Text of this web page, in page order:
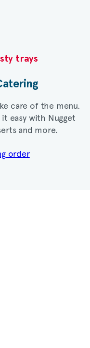
trays​
care of the menu.
it easy with Nugget
and more.​
order